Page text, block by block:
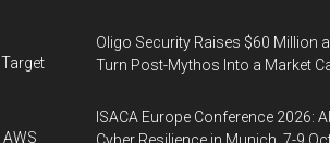
Oligo Security Raises $60 Million
Turn Post-Mythos Into a Market
ISACA Europe Conference 2026: